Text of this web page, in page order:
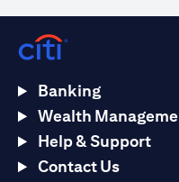
Banking
Wealth
Help & Support
Contact Us